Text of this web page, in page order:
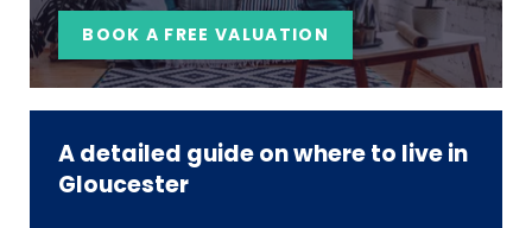
BOOK A FREE VALUATION
A detailed guide on where to live in
Gloucester